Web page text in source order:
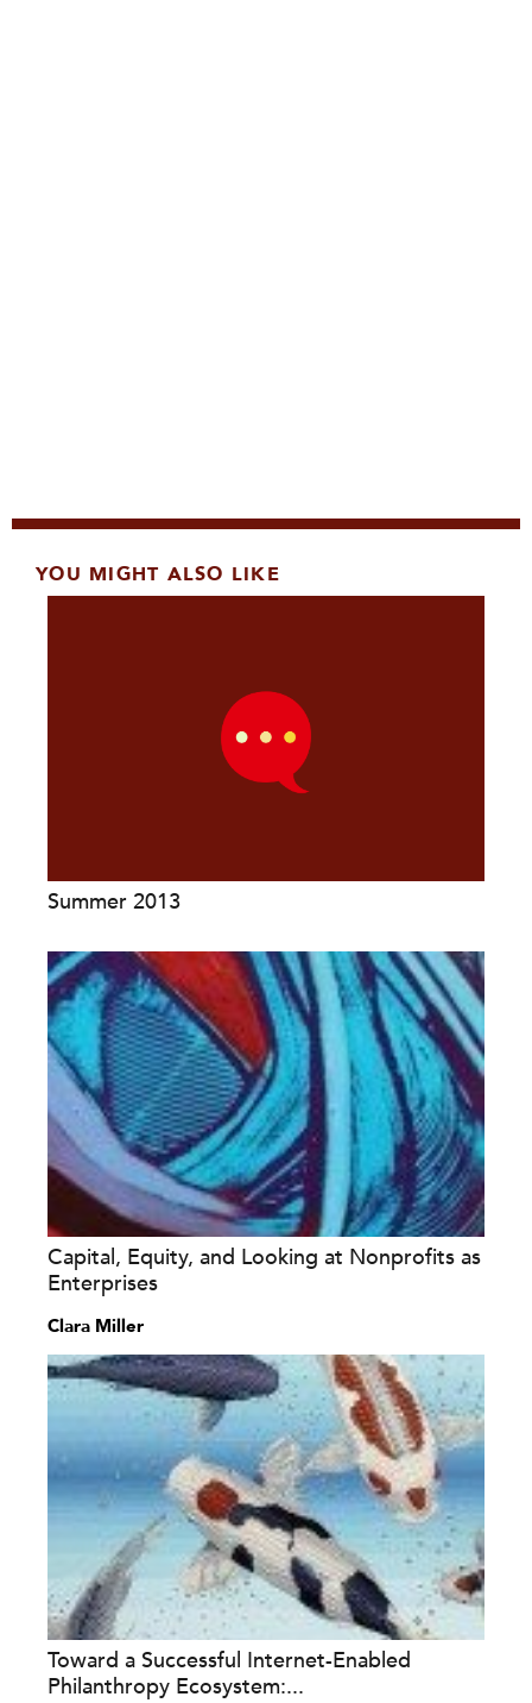
YOU MIGHT ALSO LIKE
Summer 2013
Capital, Equity, and Looking at Nonprofits as
Enterprises
Clara Miller
Toward a Successful Internet-Enabled
Philanthropy Ecosystem:...